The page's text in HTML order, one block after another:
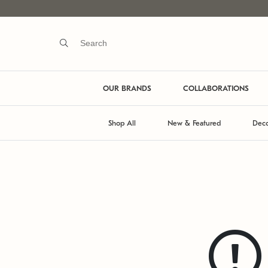
OUR BRANDS COLLABORATIONS
Shop All New & Featured